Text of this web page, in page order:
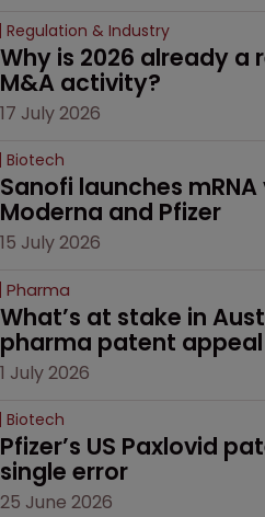
Regulation & Industry
Why is 2026 already a
M&A activity?
17 July 2026
Biotech
Sanofi launches
Moderna and Pfizer
15 July 2026
Pharma
What’s at stake in
pharma patent
1 July 2026
Biotech
Pfizer’s US Paxlovid
single error
25 June 2026